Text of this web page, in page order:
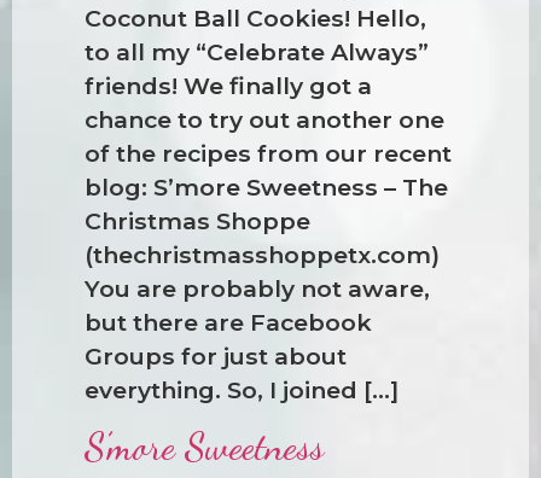
Coconut Ball Cookies! Hello,
to all my “Celebrate Always”
friends! We finally got a
chance to try out another one
of the recipes from our recent
blog: S’more Sweetness – The
Christmas Shoppe
(thechristmasshoppetx.com)
You are probably not aware,
but there are Facebook
Groups for just about
everything. So, I joined […]
S’more Sweetness